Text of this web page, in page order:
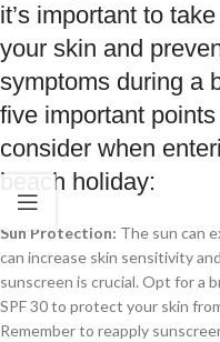
it’s important to
your skin and
symptoms during a
five important
consider when
beach holiday:
Sun Protection: The sun can
can increase skin sensitivity
sunscreen is crucial. Opt for a
SPF 30 to protect your skin
Remember to reapply